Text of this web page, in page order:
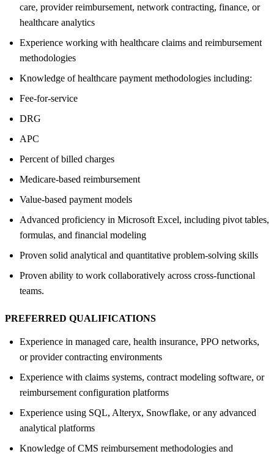
care, provider reimbursement, network contracting, finance, or
healthcare analytics
Experience working with healthcare claims and reimbursement
methodologies
Knowledge of healthcare payment methodologies including:
Fee-for-service
DRG
APC
Percent of billed charges
Medicare-based reimbursement
Value-based payment models
Advanced proficiency in Microsoft Excel, including pivot tables,
formulas, and financial modeling
Proven solid analytical and quantitative problem-solving skills
Proven ability to work collaboratively across cross-functional
teams.
PREFERRED QUALIFICATIONS
Experience in managed care, health insurance, PPO networks,
or provider contracting environments
Experience with claims systems, contract modeling software, or
reimbursement configuration platforms
Experience using SQL, Alteryx, Snowflake, or any advanced
analytical platforms
Knowledge of CMS reimbursement methodologies and